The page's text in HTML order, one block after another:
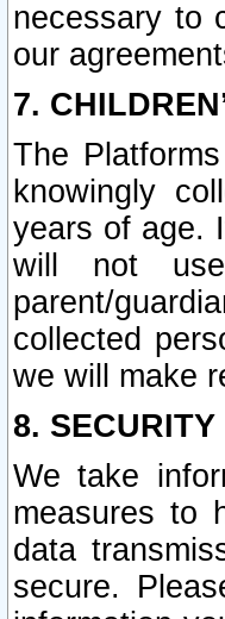
necessary to
our
7.
The
knowingly
years of age.
will not
parent/
collected
we will make
8.
We take
measures to
data
secure.